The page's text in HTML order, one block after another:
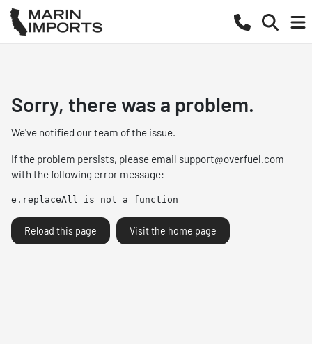
Sorry, there was a problem.
We've notified our team of the issue.
If the problem persists, please email support@overfuel.com
with the following error message:
e.replaceAll is not a function
Reload this page Visit the home page